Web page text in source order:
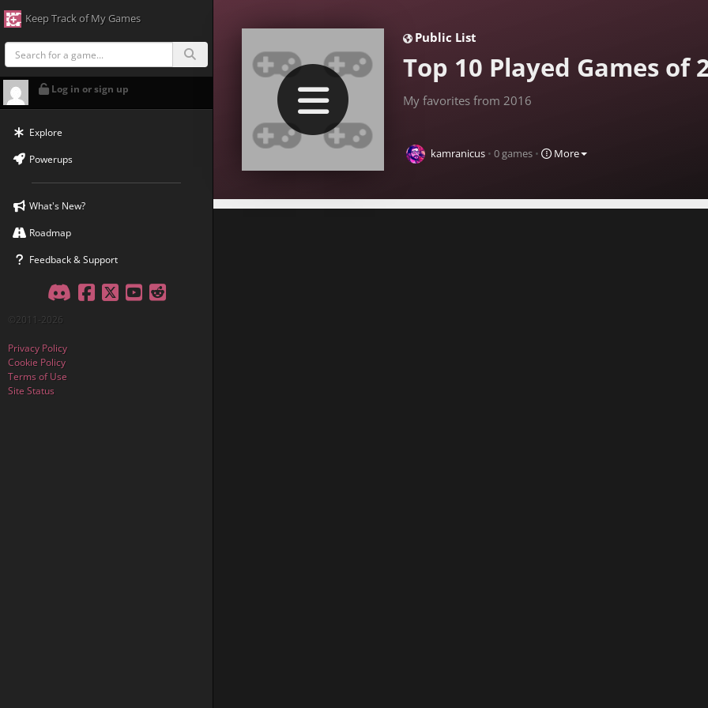
Keep Track of My Games
Log in or sign up
Explore
Powerups
What's New?
Roadmap
Feedback & Support
DiscordFacebookTwitterYouTubeReddit
©2011-2026
Privacy Policy
Cookie Policy
Terms of Use
Site Status
Top 10 Played Games of
Public List
My favorites from 2016
kamranicus • 0games • More